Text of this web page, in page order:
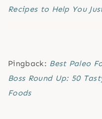
Recipes to Help You
Pingback: Best Paleo
Boss Round Up: 50
Foods